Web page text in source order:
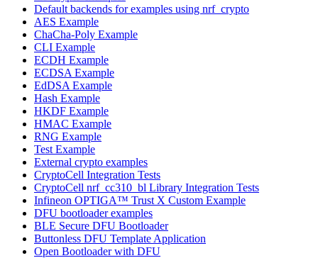
Default backends for examples using nrf_crypto
AES Example
ChaCha-Poly Example
CLI Example
ECDH Example
ECDSA Example
EdDSA Example
Hash Example
HKDF Example
HMAC Example
RNG Example
Test Example
External crypto examples
CryptoCell Integration Tests
CryptoCell nrf_cc310_bl Library Integration Tests
Infineon OPTIGA™ Trust X Custom Example
DFU bootloader examples
BLE Secure DFU Bootloader
Buttonless DFU Template Application
Open Bootloader with DFU